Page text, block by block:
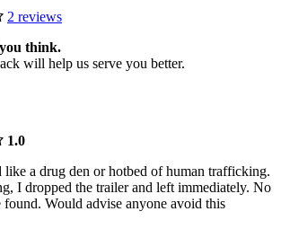
2 reviews
think.
will help us serve you better.
1.0
a drug den or hotbed of human trafficking.
I dropped the trailer and left immediately. No
found. Would advise anyone avoid this